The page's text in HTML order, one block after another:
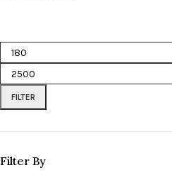
FILTER
Filter By